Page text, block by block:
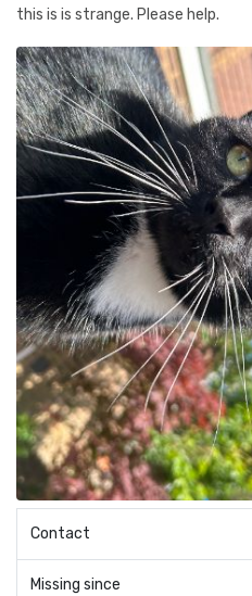
this is is strange. Please help.
Contact
Missing since